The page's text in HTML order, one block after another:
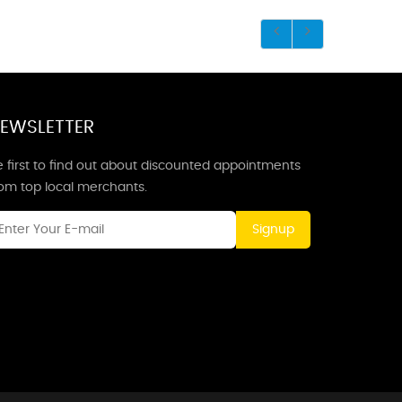
first to find out about discounted appointments
top local merchants.
Signup